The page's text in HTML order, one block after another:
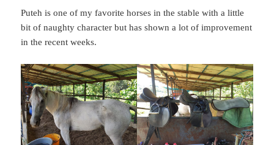
Puteh is one of my favorite horses in the stable with a little
bit of naughty character but has shown a lot of improvement
in the recent weeks.